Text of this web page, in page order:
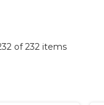
of 232 items